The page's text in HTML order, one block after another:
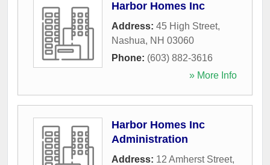
Harbor Homes Inc
Address: 45 High Street,
Nashua, NH 03060
Phone: (603) 882-3616
» More Info
Harbor Homes Inc
Administration
Address: 12 Amherst Street,